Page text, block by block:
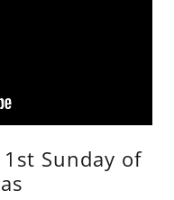
Sunday of